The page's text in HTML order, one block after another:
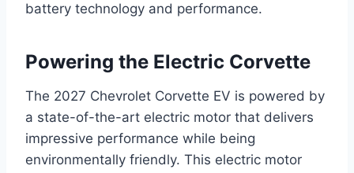
battery technology and performance.
Powering the Electric Corvette
The 2027 Chevrolet Corvette EV is powered by
a state-of-the-art electric motor that delivers
impressive performance while being
environmentally friendly. This electric motor